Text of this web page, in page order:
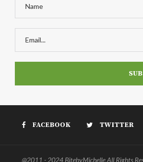
FACEBOOK TWITTER
@2011 - 2024 BitebyMichelle All Rights